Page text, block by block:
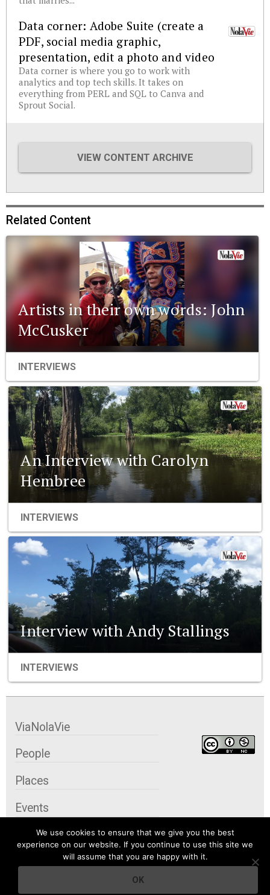
Data corner: Adobe Suite (create a
PDF, social media graphic,
presentation, edit a photo and video
Data corner is where you go to work with
analytics and top tech skills. It takes on
everything from PERL and SQL to Canva and
Sprout Social.
VIEW CONTENT ARCHIVE
Related Content
Artists in their own words: John
McCusker
INTERVIEWS
An Interview with Carolyn
Hembree
INTERVIEWS
Interview with Andy Stallings
INTERVIEWS
We use cookies to ensure that we give you the best
experience on our website. If you continue to use this site we
will assume that you are happy with it.
OK
ViaNolaVie
People
Places
Events
Organizations
City Contexts